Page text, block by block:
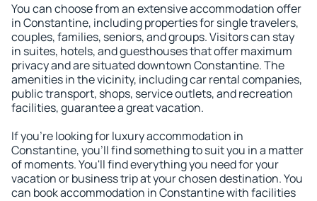
You can choose from an extensive accommodation offer
in Constantine, including properties for single travelers,
couples, families, seniors, and groups. Visitors can stay
in suites, hotels, and guesthouses that offer maximum
privacy and are situated downtown Constantine. The
amenities in the vicinity, including car rental companies,
public transport, shops, service outlets, and recreation
facilities, guarantee a great vacation.
If you're looking for luxury accommodation in
Constantine, you'll find something to suit you in a matter
of moments. You'll find everything you need for your
vacation or business trip at your chosen destination. You
can book accommodation in Constantine with facilities